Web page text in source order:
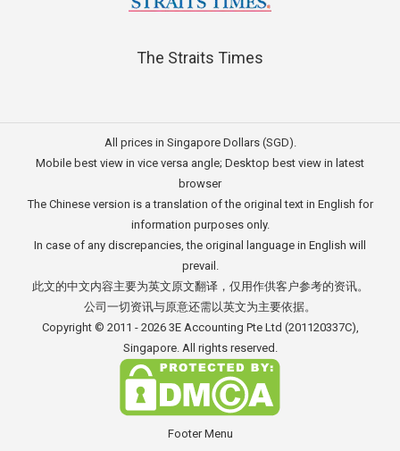
The Straits Times
All prices in Singapore Dollars (SGD).
Mobile best view in vice versa angle; Desktop best view in latest
browser
The Chinese version is a translation of the original text in English for
information purposes only.
In case of any discrepancies, the original language in English will
prevail.
此文的中文内容主要为英文原文翻译，仅用作供客户参考的资讯。
公司一切资讯与原意还需以英文为主要依据。
Copyright © 2011 - 2026 3E Accounting Pte Ltd (201120337C),
Singapore. All rights reserved.
Footer Menu